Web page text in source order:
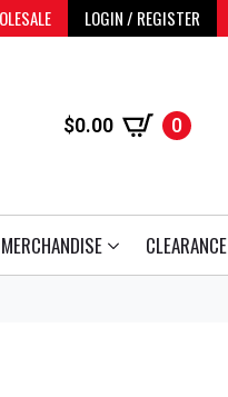
LOGIN / REGISTER
$0.00 0
MERCHANDISE CLEARANCE